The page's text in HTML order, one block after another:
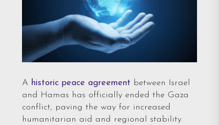
A historic peace agreement between Israel
and Hamas has officially ended the Gaza
conflict, paving the way for increased
humanitarian aid and regional stability.